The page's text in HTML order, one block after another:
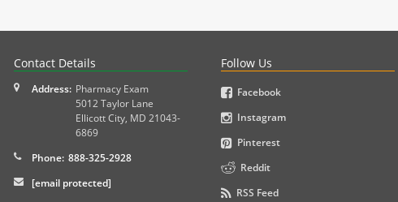
Contact Details
Address: Pharmacy Exam
5012 Taylor Lane
Ellicott City, MD 21043-
6869
Phone: 888-325-2928
[email protected]
Follow Us
Facebook
Instagram
Pinterest
Reddit
RSS Feed